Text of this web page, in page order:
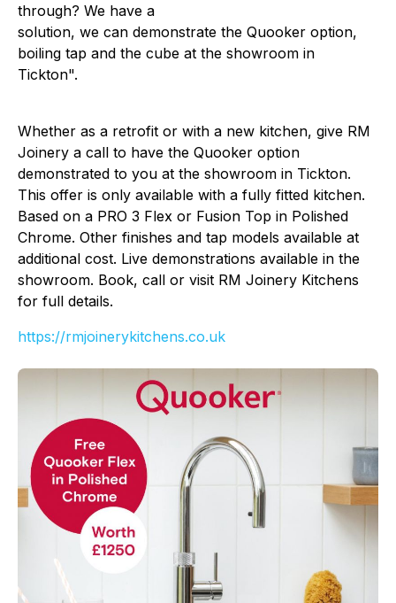
through? We have a
solution, we can demonstrate the Quooker option,
boiling tap and the cube at the showroom in
Tickton".
Whether as a retrofit or with a new kitchen, give RM
Joinery a call to have the Quooker option
demonstrated to you at the showroom in Tickton.
This offer is only available with a fully fitted kitchen.
Based on a PRO 3 Flex or Fusion Top in Polished
Chrome. Other finishes and tap models available at
additional cost. Live demonstrations available in the
showroom. Book, call or visit RM Joinery Kitchens
for full details.
https://rmjoinerykitchens.co.uk